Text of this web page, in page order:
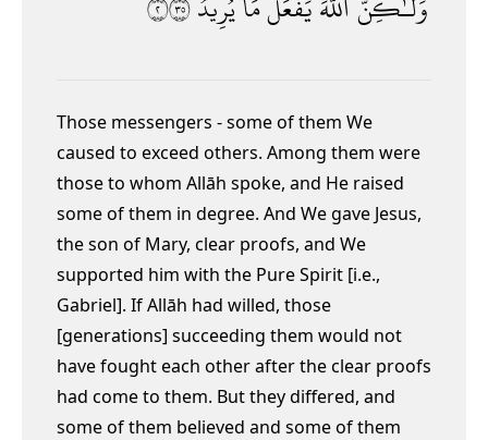
Those messengers - some of them We
caused to exceed others. Among them were
those to whom Allāh spoke, and He raised
some of them in degree. And We gave Jesus,
the son of Mary, clear proofs, and We
supported him with the Pure Spirit [i.e.,
Gabriel]. If Allāh had willed, those
[generations] succeeding them would not
have fought each other after the clear proofs
had come to them. But they differed, and
some of them believed and some of them